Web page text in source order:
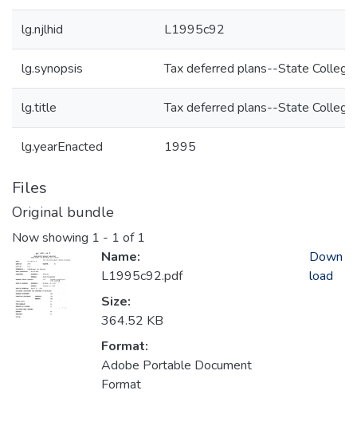
lg.njlhid L1995c92
lg.synopsis Tax deferred plans--State
lg.title Tax deferred plans--State
lg.yearEnacted 1995
Files
Original bundle
Now showing 1 - 1 of 1
Name:
L1995c92.pdf
Size:
364.52 KB
Format:
Adobe Portable Document
Format
Down
load